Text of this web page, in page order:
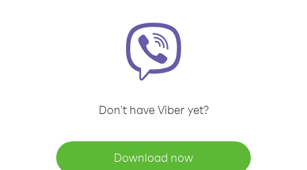
Don't have Viber yet?
Download now